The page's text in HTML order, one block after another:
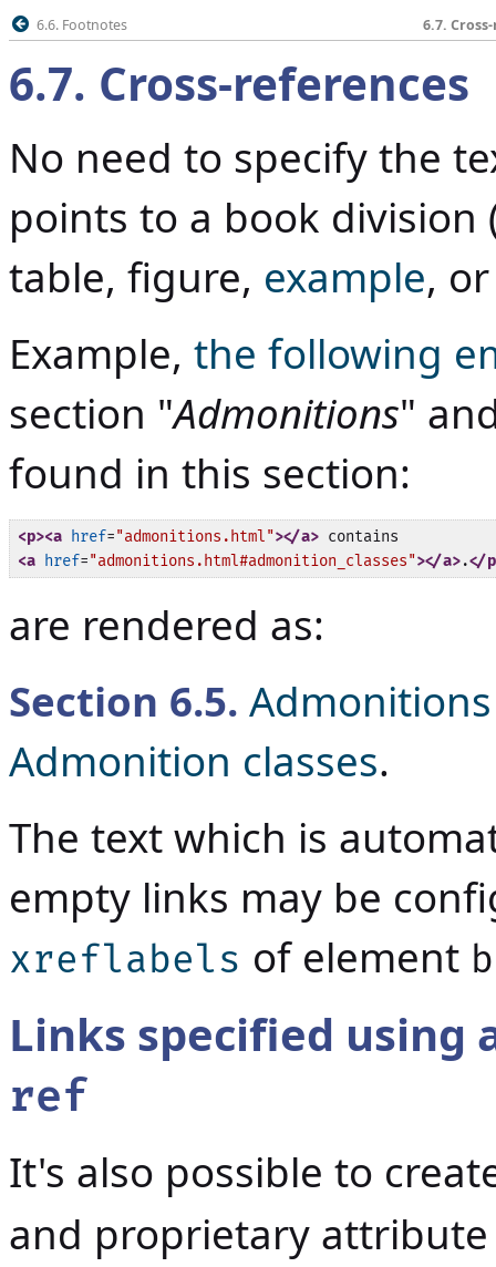
6.6. Footnotes 6.7.
6.7. Cross-references
No need to specify the
points to a book division
table, figure, example,
Example, the following
section "Admonitions"
found in this section:
<p><a href="admonitions.html"></a>
<a href="admonitions.html#admonition_classes"></a>.</
are rendered as:
Section 6.5. Admonitions
Admonition classes.
The text which is
empty links may be
xreflabels of element
Links specified
ref
It's also possible to
and proprietary